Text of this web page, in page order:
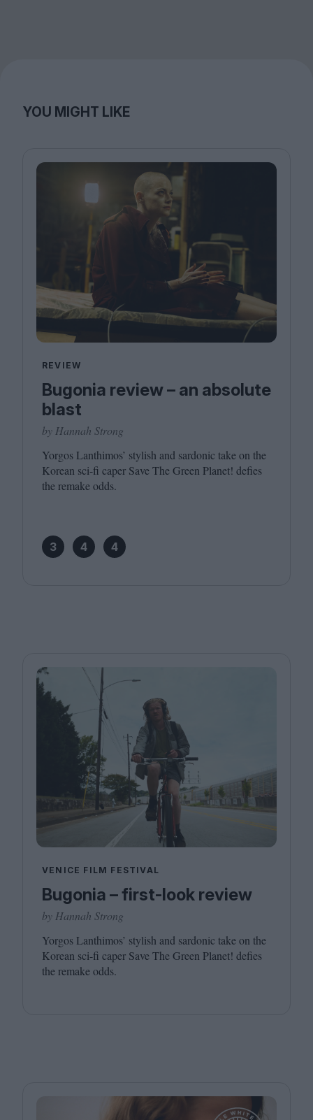
YOU MIGHT LIKE
REVIEW
Bugonia review – an absolute
blast
by Hannah Strong
Yorgos Lanthimos’ stylish and sardonic take on the
Korean sci-fi caper Save The Green Planet! defies
the remake odds.
3 4 4
VENICE FILM FESTIVAL
Bugonia – first-look review
by Hannah Strong
Yorgos Lanthimos’ stylish and sardonic take on the
Korean sci-fi caper Save The Green Planet! defies
the remake odds.